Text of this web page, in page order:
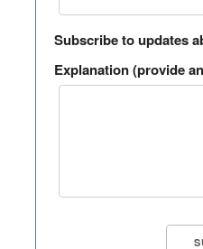
Subscribe to updates
Explanation (provide